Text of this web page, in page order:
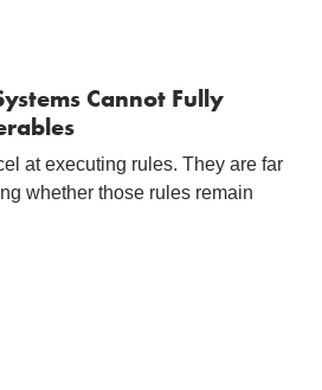
Cannot Fully
at executing rules. They are far
whether those rules remain